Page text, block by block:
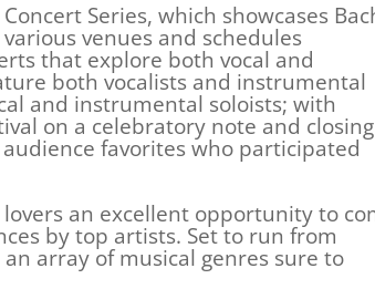
Series, which showcases
venues and schedules
that explore both vocal and
both vocalists and instrumental
and instrumental soloists; with
on a celebratory note and closing
favorites who participated
an excellent opportunity to
by top artists. Set to run from
array of musical genres sure to